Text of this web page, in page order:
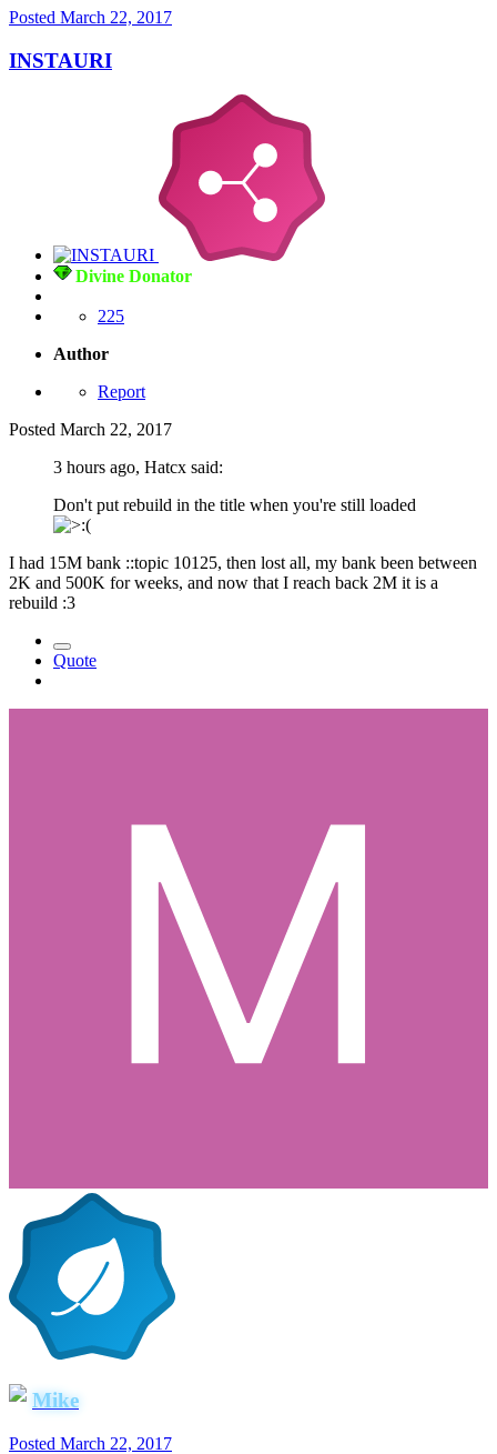
Posted March 22, 2017
INSTAURI
Divine Donator
225
Author
Report
Posted March 22, 2017
3 hours ago, Hatcx said:
Don't put rebuild in the title when you're still loaded
I had 15M bank ::topic 10125, then lost all, my bank been between
2K and 500K for weeks, and now that I reach back 2M it is a
rebuild :3
Quote
Mike
Posted March 22, 2017